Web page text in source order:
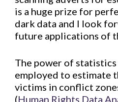
is a huge prize for
dark data and I look
future applications of
The power of statistics
employed to estimate
victims in conflict
(Human Rights Data